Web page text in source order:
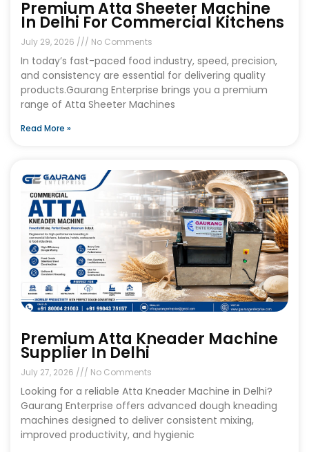
Premium Atta Sheeter Machine
In Delhi For Commercial Kitchens
July 29, 2026 No Comments
In today’s fast-paced food industry, speed, precision,
and consistency are essential for delivering quality
products.Gaurang Enterprise brings you a premium
range of Atta Sheeter Machines
Read More »
Premium Atta Kneader Machine
Supplier In Delhi
July 27, 2026 No Comments
Looking for a reliable Atta Kneader Machine in Delhi?
Gaurang Enterprise offers advanced dough kneading
machines designed to deliver consistent mixing,
improved productivity, and hygienic